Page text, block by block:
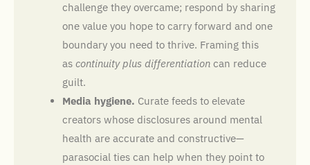
challenge they overcame; respond by sharing
one value you hope to carry forward and one
boundary you need to thrive. Framing this
as continuity plus differentiation can reduce
guilt.
Media hygiene. Curate feeds to elevate
creators whose disclosures around mental
health are accurate and constructive—
parasocial ties can help when they point to